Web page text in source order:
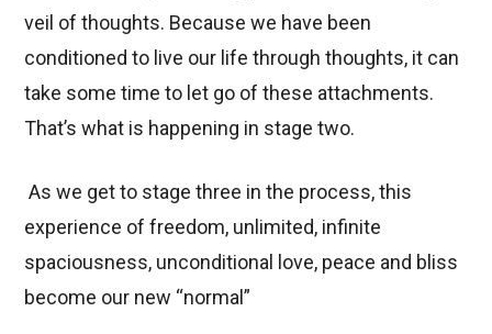
veil of thoughts. Because we have been
conditioned to live our life through thoughts, it can
take some time to let go of these attachments.
That’s what is happening in stage two.
As we get to stage three in the process, this
experience of freedom, unlimited, infinite
spaciousness, unconditional love, peace and bliss
become our new “normal”